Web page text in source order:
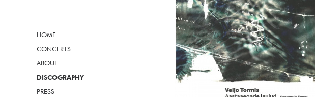
HOME
CONCERTS
ABOUT
DISCOGRAPHY
PRESS